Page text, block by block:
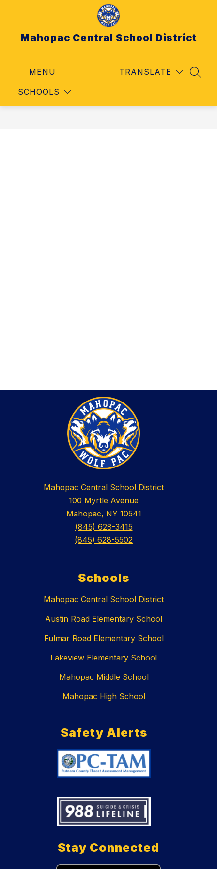
Mahopac Central School District
MENU
SCHOOLS
TRANSLATE
Mahopac Central School District
100 Myrtle Avenue
Mahopac, NY 10541
(845) 628-3415
(845) 628-5502
Schools
Mahopac Central School District
Austin Road Elementary School
Fulmar Road Elementary School
Lakeview Elementary School
Mahopac Middle School
Mahopac High School
Safety Alerts
Stay Connected